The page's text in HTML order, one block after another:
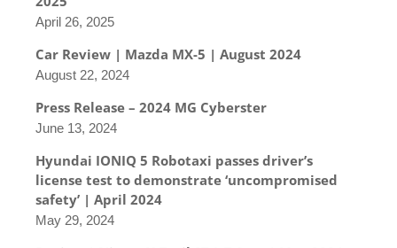
April 26, 2025
Car Review | Mazda MX-5 | August 2024
August 22, 2024
Press Release – 2024 MG Cyberster
June 13, 2024
Hyundai IONIQ 5 Robotaxi passes driver’s
license test to demonstrate ‘uncompromised
safety’ | April 2024
May 29, 2024